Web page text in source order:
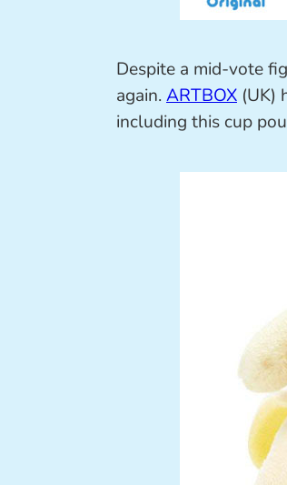
Despite a mid-vote
again.ARTBOX (UK)
including this cup